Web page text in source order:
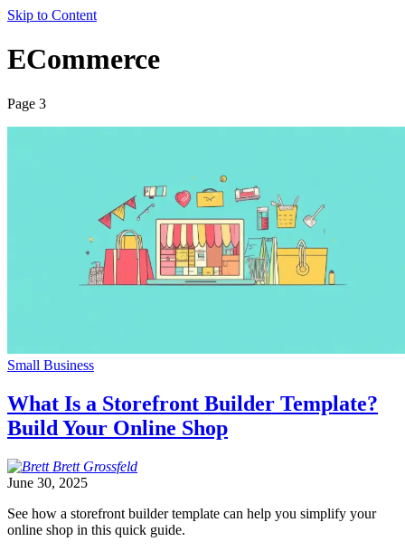
Skip to Content
ECommerce
Page 3
Small Business
What Is a Storefront Builder Template?
Build Your Online Shop
Brett Grossfeld
June 30, 2025
See how a storefront builder template can help you simplify your
online shop in this quick guide.